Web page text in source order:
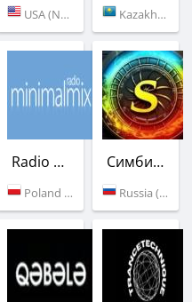
USA (New York) Kazakhstan (Almaty)
Radio Minimal mix
Poland (Warsaw)
Симбиоз FM
Russia (Moscow)